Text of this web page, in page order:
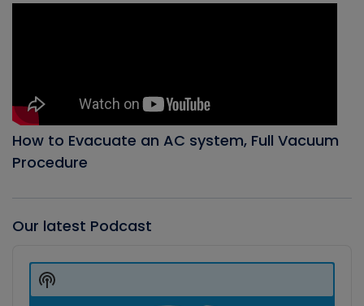
How to Evacuate an AC system, Full Vacuum
Procedure
Our latest Podcast
Player
Show
Podcast